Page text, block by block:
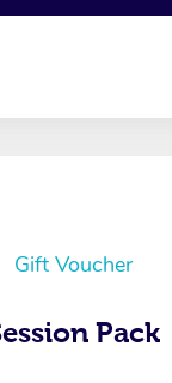
Gift Voucher
Pack